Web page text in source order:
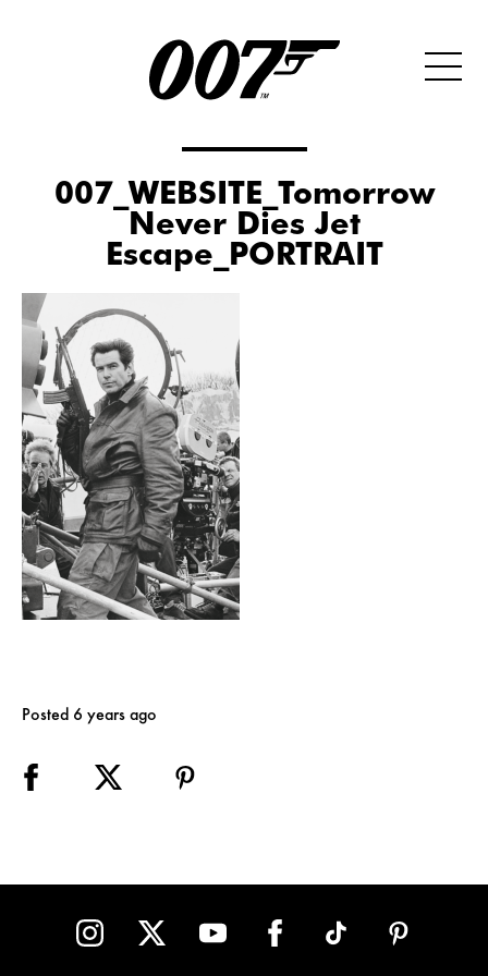
007_WEBSITE_Tomorrow
Never Dies Jet
Escape_PORTRAIT
Posted 6 years ago